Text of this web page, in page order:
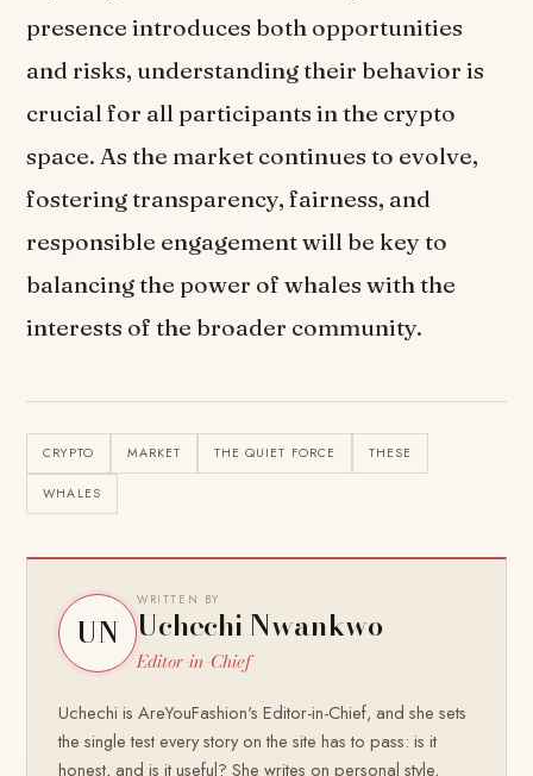
presence introduces both opportunities
and risks, understanding their behavior is
crucial for all participants in the crypto
space. As the market continues to evolve,
fostering transparency, fairness, and
responsible engagement will be key to
balancing the power of whales with the
interests of the broader community.
CRYPTO MARKET THE QUIET FORCE THESE
WHALES
UN
WRITTEN BY
Uchechi Nwankwo
Editor-in-Chief
Uchechi is AreYouFashion's Editor-in-Chief, and she sets
the single test every story on the site has to pass: is it
honest, and is it useful? She writes on personal style,